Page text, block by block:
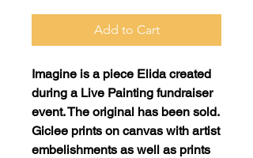
Add to Cart
Imagine is a piece Elida created
during a Live Painting fundraiser
event. The original has been sold.
Giclee prints on canvas with artist
embelishments as well as prints